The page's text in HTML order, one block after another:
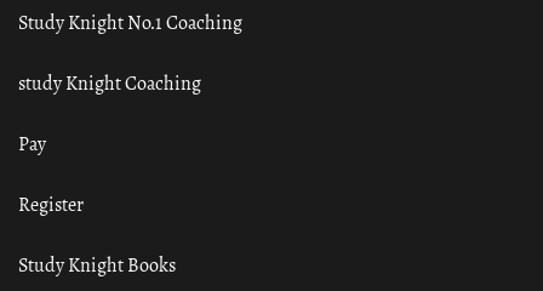
Study Knight No.1 Coaching
study Knight Coaching
Pay
Register
Study Knight Books